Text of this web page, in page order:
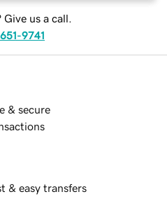
Give us a call.
9741
& secure
& easy transfers